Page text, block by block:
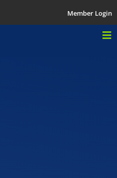
Member Login